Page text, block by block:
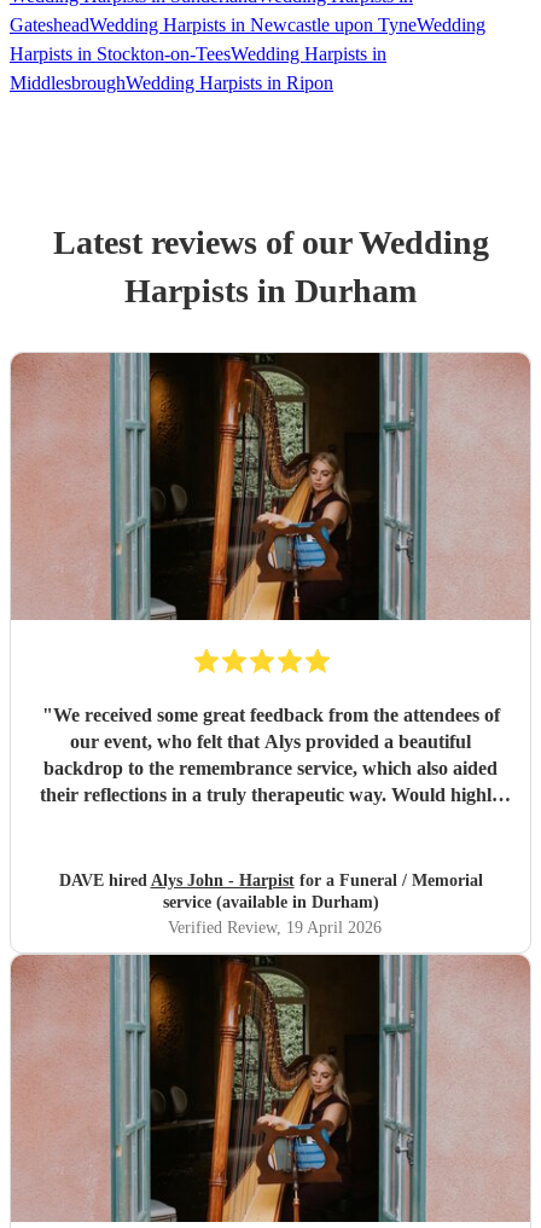
GatesheadWedding Harpists in Newcastle upon TyneWedding
Harpists in Stockton-on-TeesWedding Harpists in
MiddlesbroughWedding Harpists in Ripon
Latest reviews of ourWedding
Harpists in Durham
"We received some great feedback from the attendees of
our event, who felt that Alys provided a beautiful
backdrop to the remembrance service, which also aided
their reflections in a truly therapeutic way. Would highly
DAVE hired Alys John - Harpistfor a Funeral / Memorial
service (available in Durham)
Verified Review, 19 April 2026